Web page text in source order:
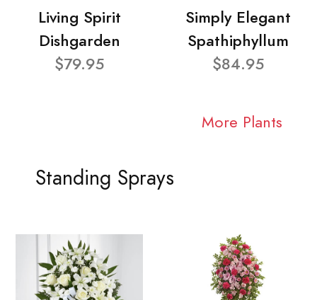
Living Spirit
Dishgarden
$79.95
Simply Elegant
Spathiphyllum
$84.95
More Plants
Standing Sprays